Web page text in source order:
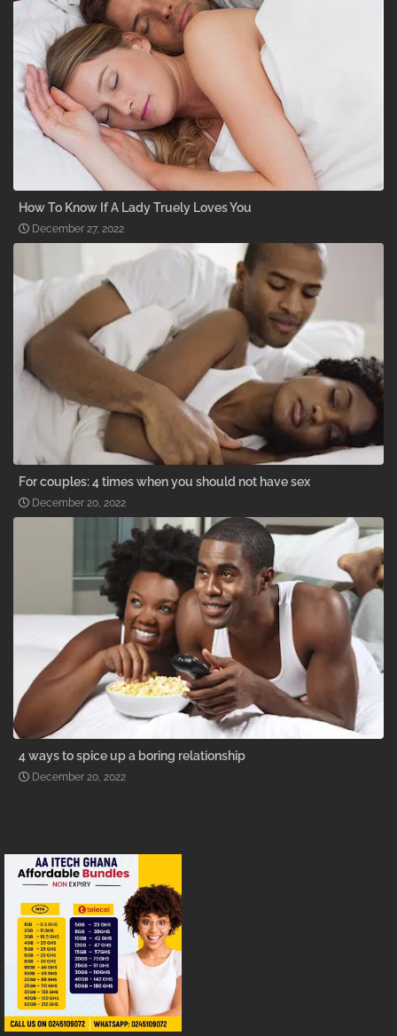
How To Know If A Lady Truely Loves You
December 27, 2022
For couples: 4 times when you should not have sex
December 20, 2022
4 ways to spice up a boring relationship
December 20, 2022